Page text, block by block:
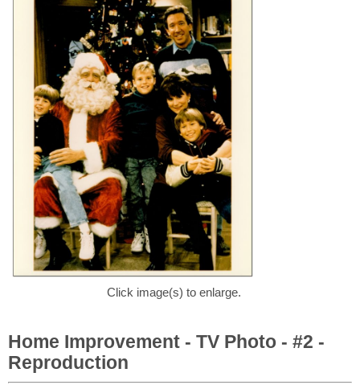
Click image(s) to enlarge.
Home Improvement - TV Photo - #2 -
Reproduction